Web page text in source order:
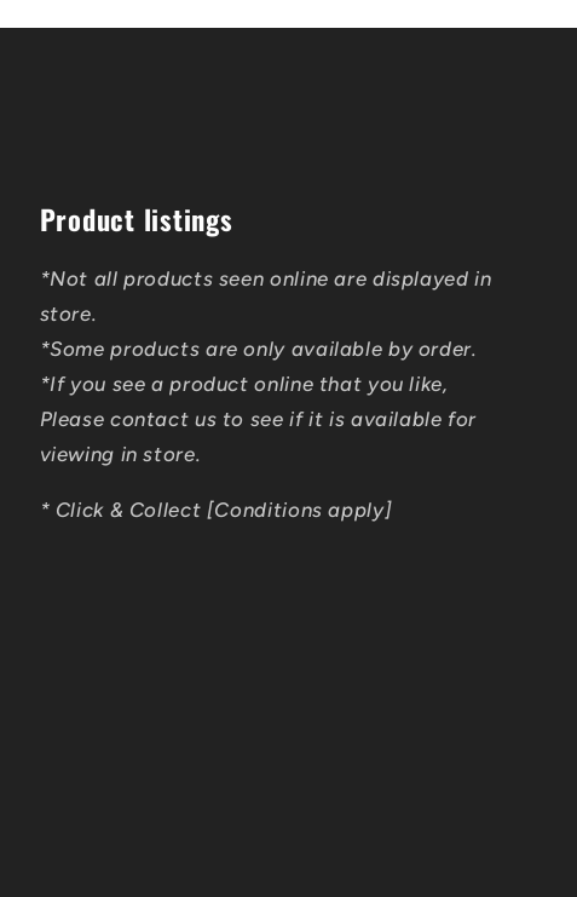
Product listings
*Not all products seen online are displayed in
store.
*Some products are only available by order.
*If you see a product online that you like,
Please contact us to see if it is available for
viewing in store.
* Click & Collect [Conditions apply]